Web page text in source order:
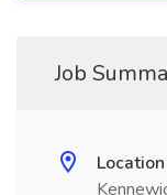
Job
Location